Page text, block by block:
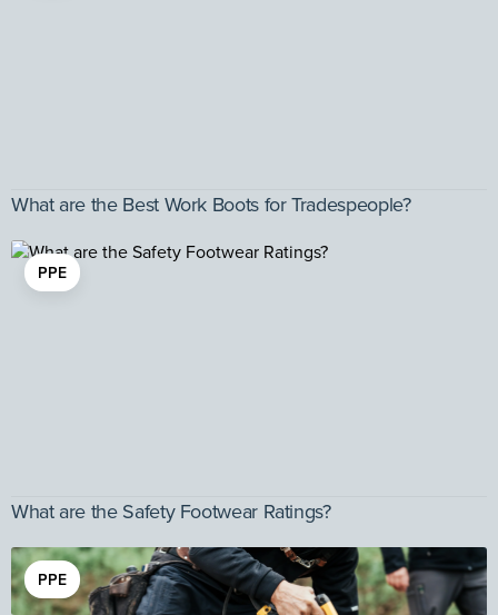
What are the Best Work Boots for Tradespeople?
PPE
What are the Safety Footwear Ratings?
PPE